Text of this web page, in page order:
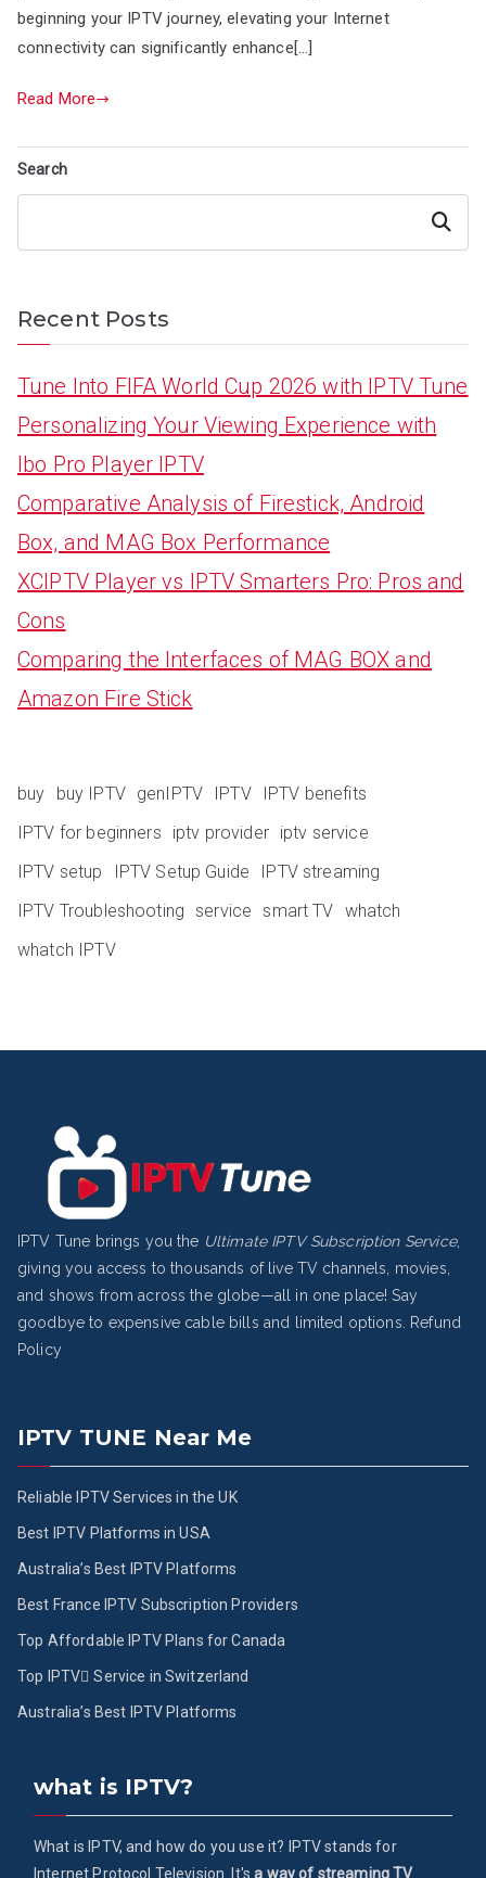
beginning your IPTV journey, elevating your Internet
connectivity can significantly enhance[…]
Read More
Search
Search
Recent Posts
Tune Into FIFA World Cup 2026 with IPTV Tune
Personalizing Your Viewing Experience with
Ibo Pro Player IPTV
Comparative Analysis of Firestick, Android
Box, and MAG Box Performance
XCIPTV Player vs IPTV Smarters Pro: Pros and
Cons
Comparing the Interfaces of MAG BOX and
Amazon Fire Stick
buy buy IPTV genIPTV IPTV
IPTV benefits
IPTV for beginners
iptv provider iptv service
IPTV setup
IPTV Setup Guide
IPTV streaming
IPTV Troubleshooting service smart TV whatch
whatch IPTV
IPTV Tune brings you the Ultimate IPTV Subscription Service,
giving you access to thousands of live TV channels, movies,
and shows from across the globe—all in one place! Say
goodbye to expensive cable bills and limited options.
Refund
Policy
IPTV TUNE Near Me
Reliable IPTV Services in the UK
Best IPTV Platforms in USA
Australia’s Best IPTV Platforms
Best France IPTV Subscription Providers
Top Affordable IPTV Plans for Canada
Top IPTV ُService in Switzerland
Australia’s Best IPTV Platforms
what is IPTV?
What is IPTV, and how do you use it? IPTV stands for
Internet Protocol Television. It'sa way of streaming TV